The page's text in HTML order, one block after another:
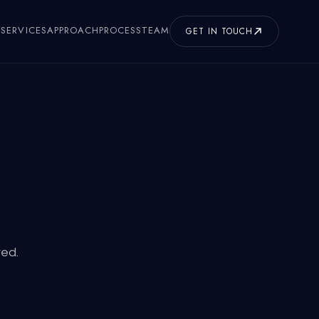
SERVICESAPPROACHPROCESSTEAM GET IN TOUCH